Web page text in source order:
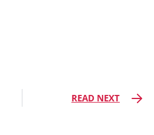
READ NEXT